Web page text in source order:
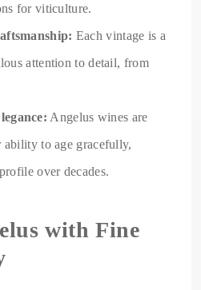
for viticulture.
Each vintage is a
attention to detail, from
Angelus wines are
to age gracefully,
over decades.
with Fine